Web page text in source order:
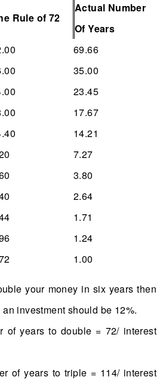
Rule of 72
Actual Number
Of Years
69.66
35.00
23.45
17.67
14.21
7.27
3.80
2.64
1.71
1.24
1.00
your money in six years then
investment should be 12%.
of years to double = 72/ interest
of years to triple = 114/ interest